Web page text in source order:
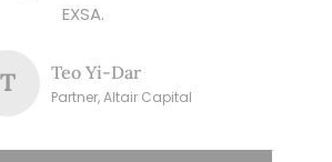
EXSA.
T Teo Yi-Dar
Partner, Altair Capital